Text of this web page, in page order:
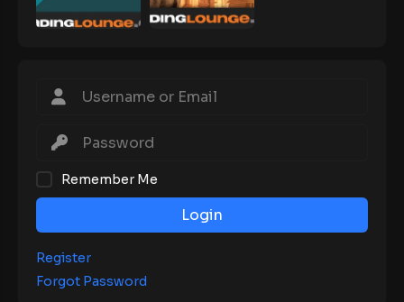
Remember Me
Login
Register
Forgot Password